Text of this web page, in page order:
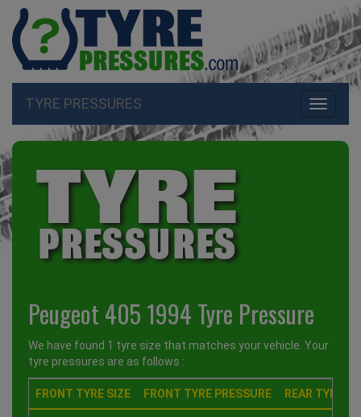
Toggle
TYRE PRESSURES
Peugeot 405 1994 Tyre Pressure
We have found 1 tyre size that matches your vehicle. Your
tyre pressures are as follows :
FRONT TYRE SIZE FRONT TYRE PRESSURE REAR TYRE